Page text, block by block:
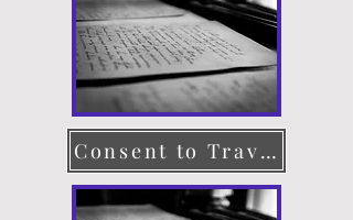
Consent to Travel